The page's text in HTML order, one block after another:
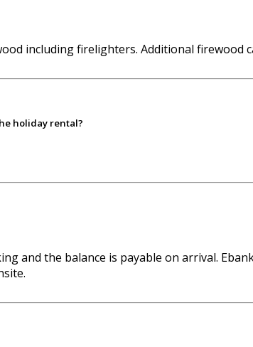
including firelighters. Additional firewood
holiday rental?
and the balance is payable on arrival.